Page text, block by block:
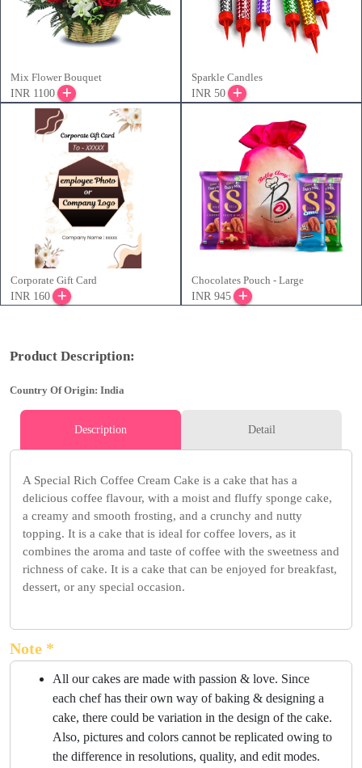
Mix Flower Bouquet
INR 1100
Sparkle Candles
INR 50
Corporate Gift Card
INR 160
Chocolates Pouch - Large
INR 945
Product Description:
Country Of Origin: India
Description Detail
A Special Rich Coffee Cream Cake is a cake that has a
delicious coffee flavour, with a moist and fluffy sponge cake,
a creamy and smooth frosting, and a crunchy and nutty
topping. It is a cake that is ideal for coffee lovers, as it
combines the aroma and taste of coffee with the sweetness and
richness of cake. It is a cake that can be enjoyed for breakfast,
dessert, or any special occasion.
Note *
All our cakes are made with passion & love. Since
each chef has their own way of baking & designing a
cake, there could be variation in the design of the cake.
Also, pictures and colors cannot be replicated owing to
the difference in resolutions, quality, and edit modes.